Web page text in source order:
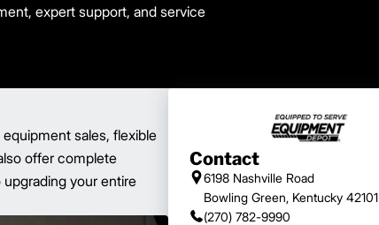
expert support, and service
Contact
6198 Nashville Road
Bowling Green, Kentucky 42101
(270) 782-9990
sales, flexible
offer complete
your entire